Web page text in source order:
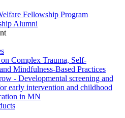
Fellowship Program
Alumni
on Complex Trauma, Self-
Mindfulness-Based Practices
- Developmental screening and
early intervention and childhood
in MN